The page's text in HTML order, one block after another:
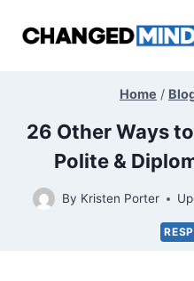
Home /
26 Other Ways to
Polite &
By Kristen Porter